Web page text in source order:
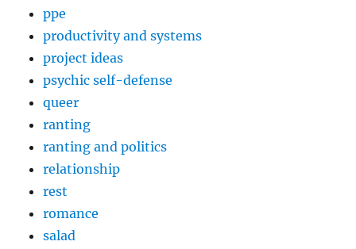
ppe
productivity and systems
project ideas
psychic self-defense
queer
ranting
ranting and politics
relationship
rest
romance
salad